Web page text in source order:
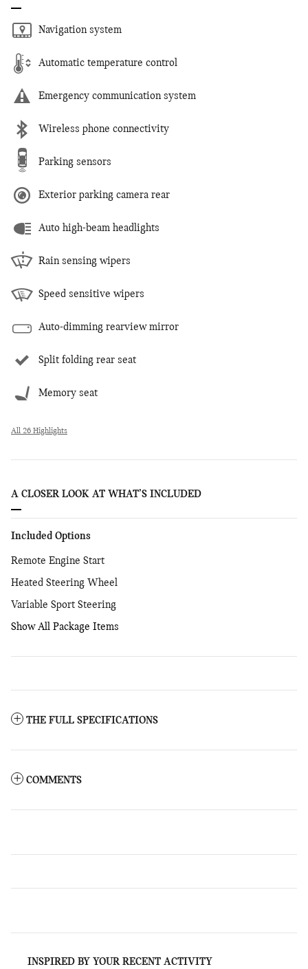
Navigation system
Automatic temperature control
Emergency communication system
Wireless phone connectivity
Parking sensors
Exterior parking camera rear
Auto high-beam headlights
Rain sensing wipers
Speed sensitive wipers
Auto-dimming rearview mirror
Split folding rear seat
Memory seat
All 26 Highlights
A CLOSER LOOK AT WHAT’S INCLUDED
Included Options
Remote Engine Start
Heated Steering Wheel
Variable Sport Steering
Show All Package Items
THE FULL SPECIFICATIONS
COMMENTS
INSPIRED BY YOUR RECENT ACTIVITY